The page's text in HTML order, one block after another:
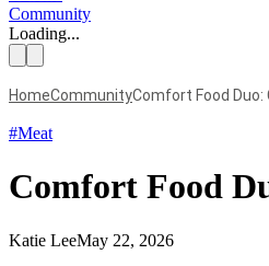
Community
Loading...
HomeCommunityComfort Food Duo:
#Meat
Comfort Food
Katie LeeMay 22, 2026